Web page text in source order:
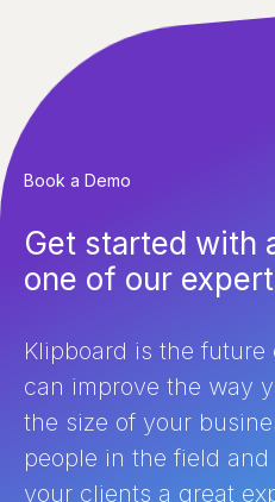
Book a Demo
Get started with
one of our
Klipboard is the
can improve the way
the size of your
people in the field
your clients a great